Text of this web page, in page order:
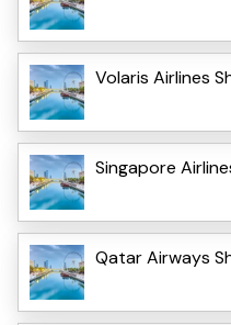
Volaris Airlines
Singapore
Qatar Airways